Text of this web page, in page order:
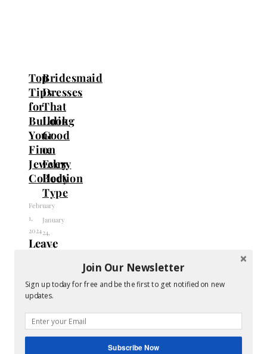
Top
Tips
for
Building
Your
Fine
Jewelry
Collection
February
1,
2024
Bridesmaid
Dresses
That
Look
Good
on
Every
Body
Type
January
24,
2024
Leave
Your
email
address
will
Join Our Newsletter
Sign up today for free and be the first to get notified on new
updates.
Subscribe Now